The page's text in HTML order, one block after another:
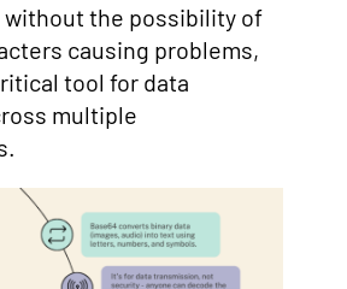
without the possibility of
causing problems,
tool for data
multiple